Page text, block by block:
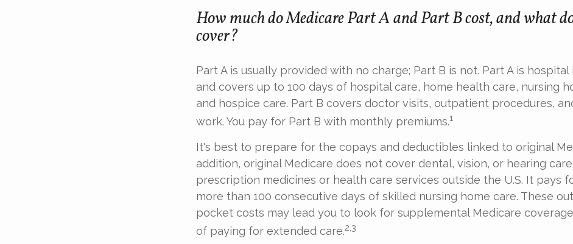
How much do Medicare Part A and Part B cost, and what
cover?
Part A is usually provided with no charge; Part B is not. Part A is hospital
and covers up to 100 days of hospital care, home health care, nursing
and hospice care. Part B covers doctor visits, outpatient procedures,
work. You pay for Part B with monthly premiums.1
It's best to prepare for the copays and deductibles linked to original
addition, original Medicare does not cover dental, vision, or hearing
prescription medicines or health care services outside the U.S. It pays
more than 100 consecutive days of skilled nursing home care. These
pocket costs may lead you to look for supplemental Medicare
of paying for extended care.2,3